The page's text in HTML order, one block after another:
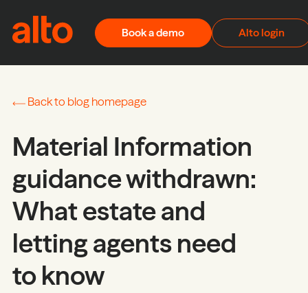
Book a demo Alto login
Back to blog homepage
Material Information
guidance withdrawn:
What estate and
letting agents need
to know